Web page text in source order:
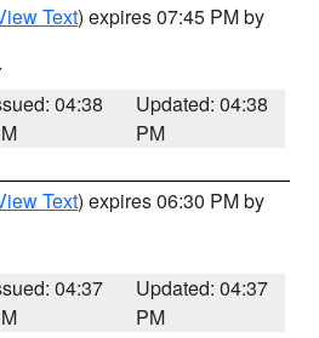
Text) expires 07:45 PM by
04:38
Updated: 04:38
PM
Text) expires 06:30 PM by
04:37
Updated: 04:37
PM